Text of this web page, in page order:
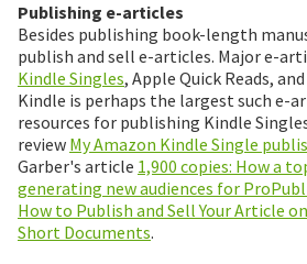
Publishing e-articles
Besides publishing book-length
publish and sell e-articles. Major e-
Kindle Singles, Apple Quick Reads,
Kindle is perhaps the largest such e-
resources for publishing Kindle
review My Amazon Kindle Single
Garber's article 1,900 copies: How a
generating new audiences for
How to Publish and Sell Your Article
Short Documents.